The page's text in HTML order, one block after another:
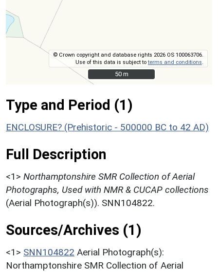
© Crown copyright and database rights 2026 OS 100063706.
Use of this data is subject toterms and conditions
50 m
50 m
Type and Period (1)
ENCLOSURE? (Prehistoric - 500000 BC to 42 AD)
Full Description
<1> Northamptonshire SMR Collection of Aerial
Photographs, Used with NMR & CUCAP collections
(Aerial Photograph(s)). SNN104822.
Sources/Archives (1)
<1> SNN104822 Aerial Photograph(s):
Northamptonshire SMR Collection of Aerial